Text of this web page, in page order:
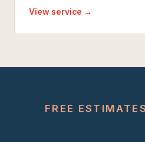
View service →
FREE